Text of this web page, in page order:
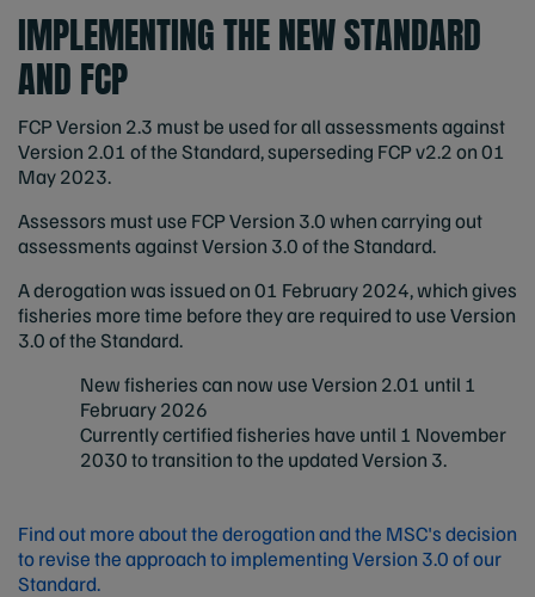
IMPLEMENTING THE NEW STANDARD
AND FCP
FCP Version 2.3 must be used for all assessments against
Version 2.01 of the Standard, superseding FCP v2.2 on 01
May 2023.
Assessors must use FCP Version 3.0 when carrying out
assessments against Version 3.0 of the Standard.
A derogation was issued on 01 February 2024, which gives
fisheries more time before they are required to use Version
3.0 of the Standard.
New fisheries can now use Version 2.01 until 1
February 2026
Currently certified fisheries have until 1 November
2030 to transition to the updated Version 3.
Find out more about the derogation and the MSC's decision
to revise the approach to implementing Version 3.0 of our
Standard.